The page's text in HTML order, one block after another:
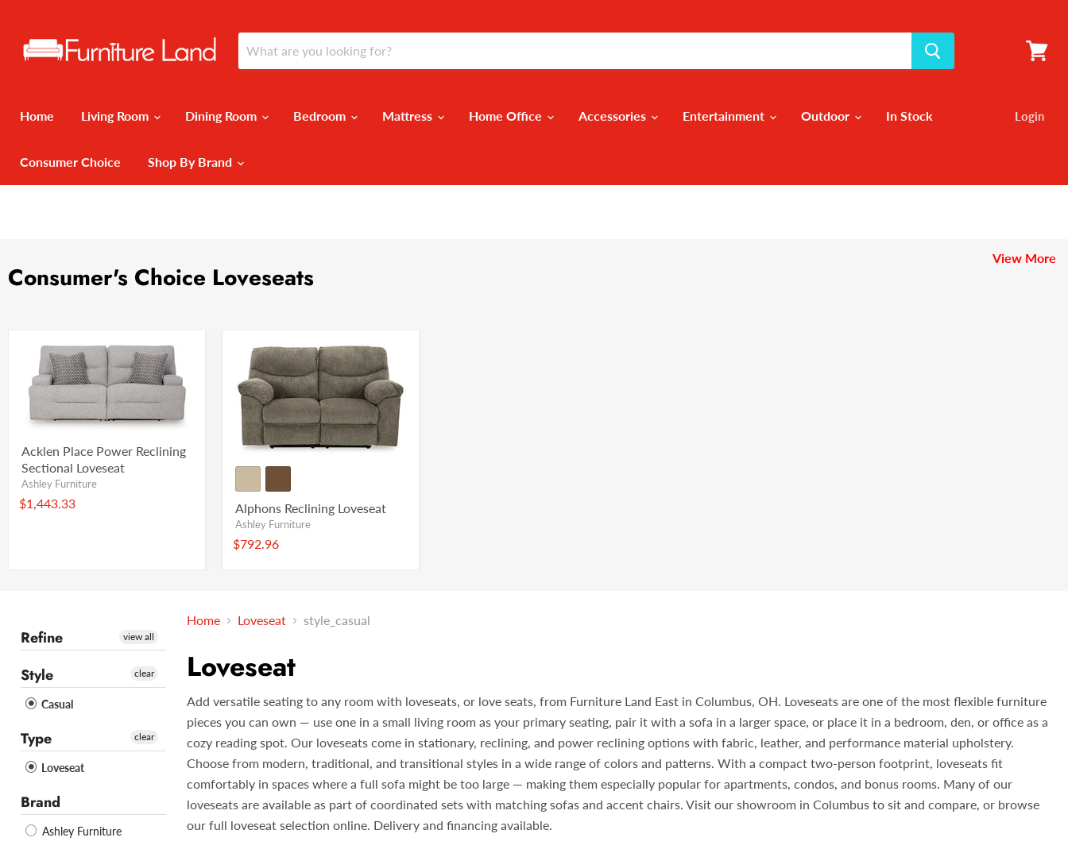
Home Living Room Dining Room Bedroom Mattress Home Office Accessories Entertainment Outdoor In Stock
Consumer Choice Shop By Brand
Login
Consumer's Choice Loveseats
View More
Acklen Place Power Reclining
Sectional Loveseat
Ashley Furniture
$1,443.33 Alphons Reclining Loveseat
Ashley Furniture
$792.96
Refine view all
Style
Casual
clear
Type
Loveseat
clear
Brand
Ashley Furniture
Home Loveseat style_casual
Loveseat
Add versatile seating to any room with loveseats, or love seats, from Furniture Land East in Columbus, OH. Loveseats are one of the most flexible furniture
pieces you can own — use one in a small living room as your primary seating, pair it with a sofa in a larger space, or place it in a bedroom, den, or office as a
cozy reading spot. Our loveseats come in stationary, reclining, and power reclining options with fabric, leather, and performance material upholstery.
Choose from modern, traditional, and transitional styles in a wide range of colors and patterns. With a compact two-person footprint, loveseats fit
comfortably in spaces where a full sofa might be too large — making them especially popular for apartments, condos, and bonus rooms. Many of our
loveseats are available as part of coordinated sets with matching sofas and accent chairs. Visit our showroom in Columbus to sit and compare, or browse
our full loveseat selection online. Delivery and financing available.